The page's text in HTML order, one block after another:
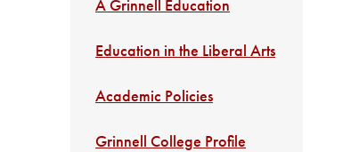
A Grinnell Education
Education in the Liberal Arts
Academic Policies
Grinnell College Profile